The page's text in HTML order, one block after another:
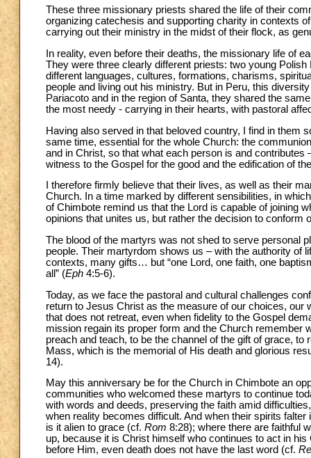
These three missionary priests shared the life of their
organizing catechesis and supporting charity in contexts
carrying out their ministry in the midst of their flock, as
In reality, even before their deaths, the missionary life of
They were three clearly different priests: two young
different languages, cultures, formations, charisms,
people and living out his ministry. But in Peru, this
Pariacoto and in the region of Santa, they shared the
the most needy - carrying in their hearts, with pastoral
Having also served in that beloved country, I find in them
same time, essential for the whole Church: the
and in Christ, so that what each person is and
witness to the Gospel for the good and the edification of
I therefore firmly believe that their lives, as well as their
Church. In a time marked by different sensibilities, in
of Chimbote remind us that the Lord is capable of joining
opinions that unites us, but rather the decision to conform
The blood of the martyrs was not shed to serve personal
people. Their martyrdom shows us – with the authority
contexts, many gifts… but “one Lord, one faith, one
all” (Eph 4:5-6).
Today, as we face the pastoral and cultural challenges
return to Jesus Christ as the measure of our choices, our
that does not retreat, even when fidelity to the Gospel
mission regain its proper form and the Church remember
preach and teach, to be the channel of the gift of grace,
Mass, which is the memorial of His death and glorious
14).
May this anniversary be for the Church in Chimbote an
communities who welcomed these martyrs to continue
with words and deeds, preserving the faith amid
when reality becomes difficult. And when their spirits
is it alien to grace (cf. Rom 8:28); where there are faithful
up, because it is Christ himself who continues to act in
before Him, even death does not have the last word (cf.